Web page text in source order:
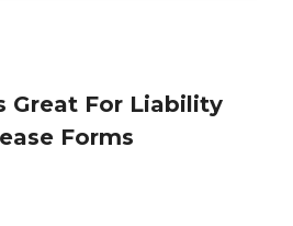
Great For Liability
Forms